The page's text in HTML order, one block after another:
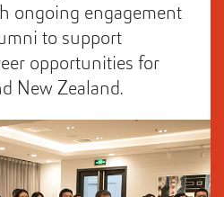
ongoing engagement
to support
opportunities for
New Zealand.